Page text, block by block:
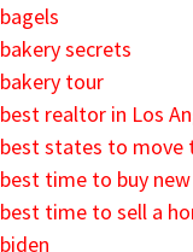
bagels
bakery secrets
bakery tour
best realtor in Los
best states to move
best time to buy
best time to sell a
biden